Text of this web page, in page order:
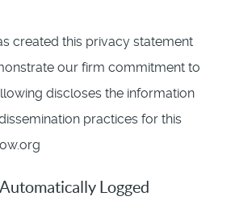
created this privacy statement
our firm commitment to
discloses the information
practices for this
Logged